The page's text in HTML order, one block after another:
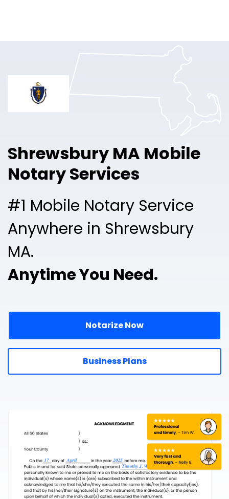
Pricing
Free Sign Up
Shrewsbury MA Mobile
Notary Services
#1 Mobile Notary Service
Anywhere in Shrewsbury
MA.
Anytime You Need.
Notarize Now
Business Plans